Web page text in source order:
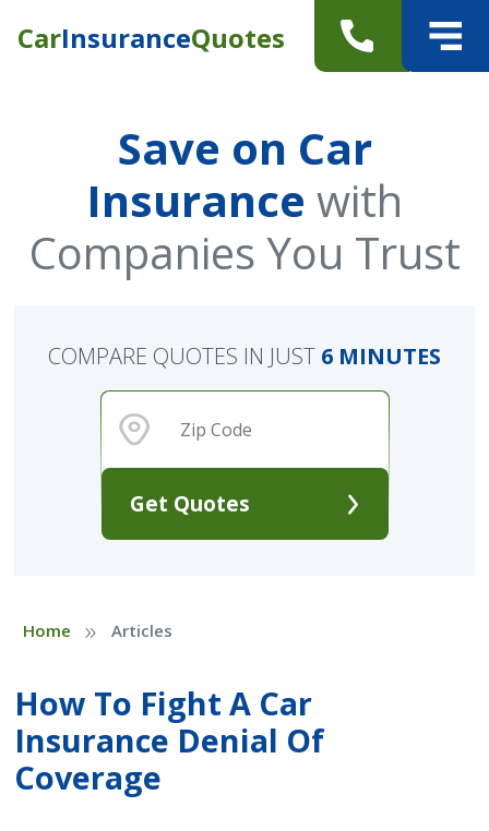
CarInsuranceQuotes
Save on Car
Insurance with
Companies You Trust
Get Quotes
COMPARE QUOTES IN JUST 6 MINUTES
Home » Articles
How To Fight A Car
Insurance Denial Of
Coverage